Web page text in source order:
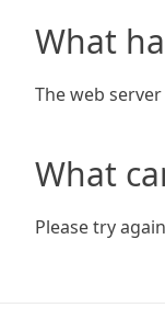
What
The web
What
Please try